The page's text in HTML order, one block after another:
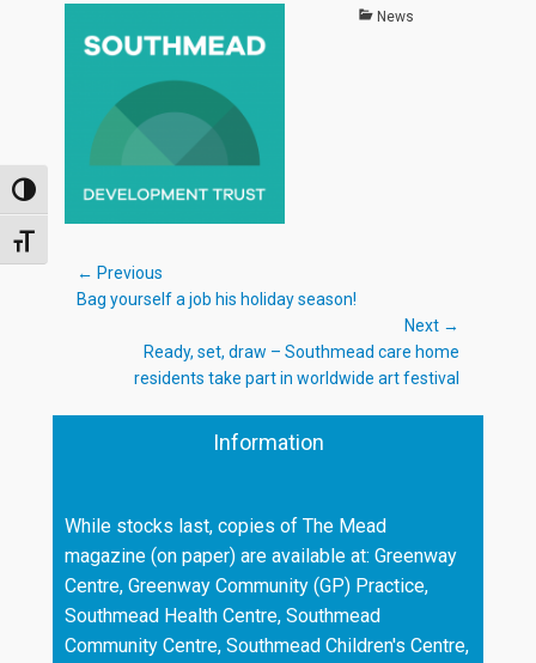
TOGGLE HIGH CONTRAST
TOGGLE FONT SIZE
Categories
News
Post
navigation
← Previous
Previous
Bag yourself a job his holiday season!
Next →
Ready, set, draw – Southmead care home
residents take part in worldwide art festival
Information
While stocks last, copies of The Mead
magazine (on paper) are available at: Greenway
Centre, Greenway Community (GP) Practice,
Southmead Health Centre, Southmead
Community Centre, Southmead Children's Centre,